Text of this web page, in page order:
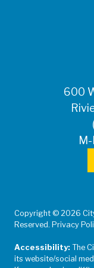
600
Copyright © 2026
Reserved. Privacy
Accessibility: The
its website/social